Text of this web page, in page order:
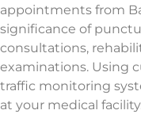
appointments from
significance of
consultations,
examinations. Using
traffic monitoring
at your medical